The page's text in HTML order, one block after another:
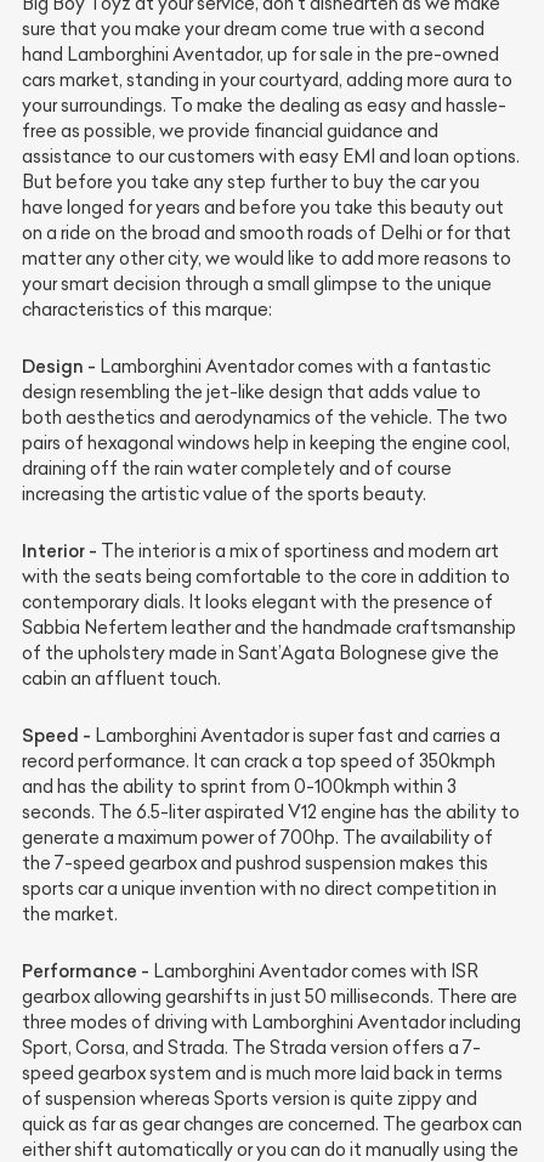
sure that you make your dream come true with a second
hand Lamborghini Aventador, up for sale in the pre-owned
cars market, standing in your courtyard, adding more aura to
your surroundings. To make the dealing as easy and hassle-
free as possible, we provide financial guidance and
assistance to our customers with easy EMI and loan options.
But before you take any step further to buy the car you
have longed for years and before you take this beauty out
on a ride on the broad and smooth roads of Delhi or for that
matter any other city, we would like to add more reasons to
your smart decision through a small glimpse to the unique
characteristics of this marque:
Design - Lamborghini Aventador comes with a fantastic
design resembling the jet-like design that adds value to
both aesthetics and aerodynamics of the vehicle. The two
pairs of hexagonal windows help in keeping the engine cool,
draining off the rain water completely and of course
increasing the artistic value of the sports beauty.
Interior - The interior is a mix of sportiness and modern art
with the seats being comfortable to the core in addition to
contemporary dials. It looks elegant with the presence of
Sabbia Nefertem leather and the handmade craftsmanship
of the upholstery made in Sant’Agata Bolognese give the
cabin an affluent touch.
Speed - Lamborghini Aventador is super fast and carries a
record performance. It can crack a top speed of 350kmph
and has the ability to sprint from 0-100kmph within 3
seconds. The 6.5-liter aspirated V12 engine has the ability to
generate a maximum power of 700hp. The availability of
the 7-speed gearbox and pushrod suspension makes this
sports car a unique invention with no direct competition in
the market.
Performance - Lamborghini Aventador comes with ISR
gearbox allowing gearshifts in just 50 milliseconds. There are
three modes of driving with Lamborghini Aventador including
Sport, Corsa, and Strada. The Strada version offers a 7-
speed gearbox system and is much more laid back in terms
of suspension whereas Sports version is quite zippy and
quick as far as gear changes are concerned. The gearbox can
either shift automatically or you can do it manually using the